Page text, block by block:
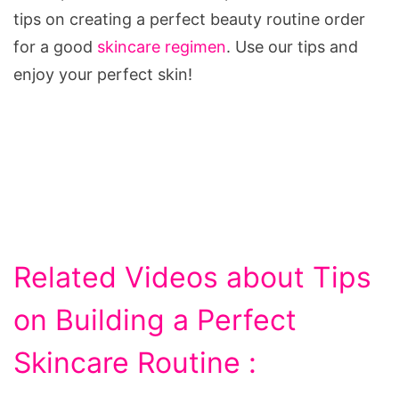
tips on creating a perfect beauty routine order
for a good skincare regimen. Use our tips and
enjoy your perfect skin!
Related Videos about Tips
on Building a Perfect
Skincare Routine :